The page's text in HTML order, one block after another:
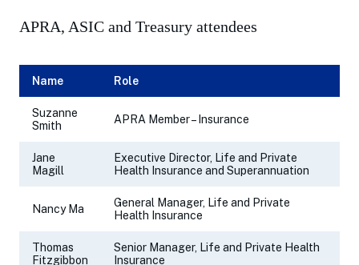
APRA, ASIC and Treasury attendees
Name Role
Suzanne
Smith
APRA Member – Insurance
Jane
Magill
Executive Director, Life and Private
Health Insurance and Superannuation
Nancy Ma
General Manager, Life and Private
Health Insurance
Thomas
Fitzgibbon
Senior Manager, Life and Private Health
Insurance